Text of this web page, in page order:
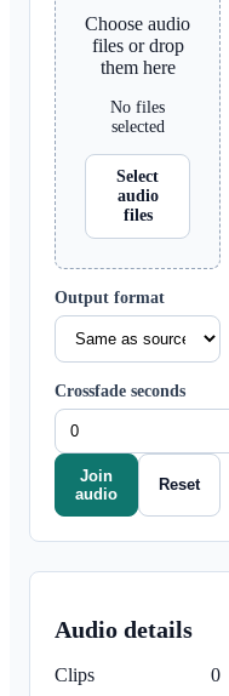
Choose audio
files or drop
them here
No files
selected
Select
audio
files
Output format
Crossfade seconds
Join
audio
Reset
Audio details
Clips 0